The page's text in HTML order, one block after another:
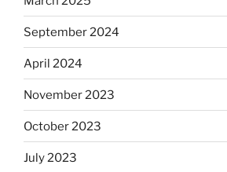
September 2024
April 2024
November 2023
October 2023
July 2023